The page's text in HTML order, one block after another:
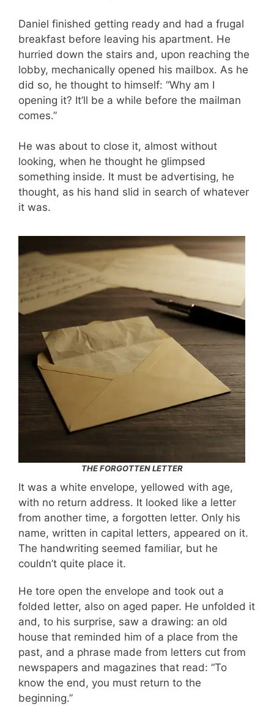
Daniel finished getting ready and had a frugal
breakfast before leaving his apartment. He
hurried down the stairs and, upon reaching the
lobby, mechanically opened his mailbox. As he
did so, he thought to himself: “Why am I
opening it? It’ll be a while before the mailman
comes.”
He was about to close it, almost without
looking, when he thought he glimpsed
something inside. It must be advertising, he
thought, as his hand slid in search of whatever
it was.
THE FORGOTTEN LETTER
It was a white envelope, yellowed with age,
with no return address. It looked like a letter
from another time, a forgotten letter. Only his
name, written in capital letters, appeared on it.
The handwriting seemed familiar, but he
couldn’t quite place it.
He tore open the envelope and took out a
folded letter, also on aged paper. He unfolded it
and, to his surprise, saw a drawing: an old
house that reminded him of a place from the
past, and a phrase made from letters cut from
newspapers and magazines that read: “To
know the end, you must return to the
beginning.”